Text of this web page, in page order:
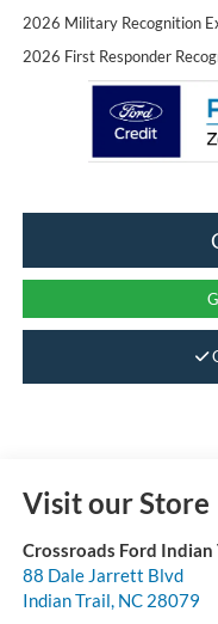
2026 Military Recognition
2026 First Responder
Visit our Store
Crossroads Ford Indian
88 Dale Jarrett Blvd
Indian Trail, NC 28079